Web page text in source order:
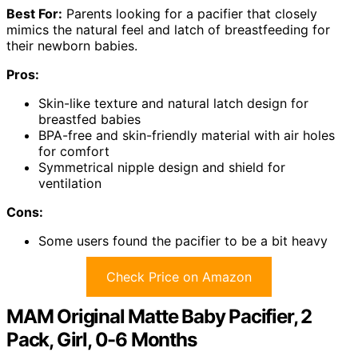
Best For: Parents looking for a pacifier that closely
mimics the natural feel and latch of breastfeeding for
their newborn babies.
Pros:
Skin-like texture and natural latch design for
breastfed babies
BPA-free and skin-friendly material with air holes
for comfort
Symmetrical nipple design and shield for
ventilation
Cons:
Some users found the pacifier to be a bit heavy
Check Price on Amazon
MAM Original Matte Baby Pacifier, 2
Pack, Girl, 0-6 Months